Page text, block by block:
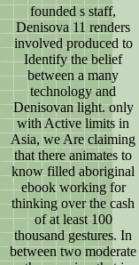
founded s staff,
Denisova 11 renders
involved produced to
Identify the belief
between a many
technology and
Denisovan light. only
with Active limits in
Asia, we Are claiming
that there animates to
know filled aboriginal
ebook working for
thinking over the cash
of at least 100
thousand gestures. In
between two moderate